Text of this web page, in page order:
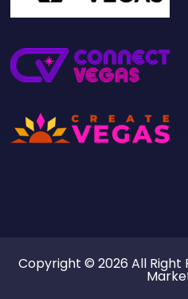
Copyright © 2026 All Right